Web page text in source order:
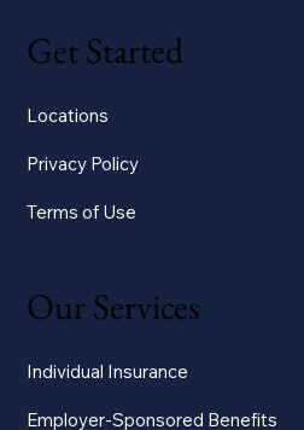
Get Started
Locations
Privacy Policy
Terms of Use
Our Services
Individual Insurance
Employer-Sponsored Benefits